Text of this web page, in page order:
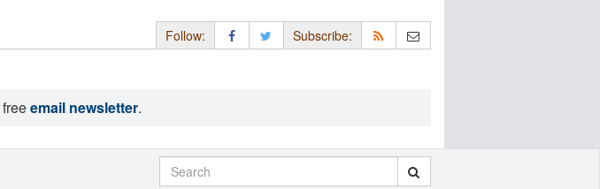
Follow: Subscribe:
email newsletter.